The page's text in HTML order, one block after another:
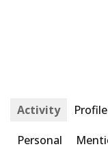
Activity Profile
Personal